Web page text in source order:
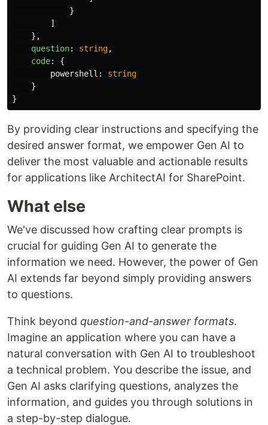
}
]
},
question: string,
code:
{
powershell :
string
}
}
By providing clear instructions and specifying the
desired answer format, we empower Gen AI to
deliver the most valuable and actionable results
for applications like ArchitectAI for SharePoint.
What else
We've discussed how crafting clear prompts is
crucial for guiding Gen AI to generate the
information we need. However, the power of Gen
AI extends far beyond simply providing answers
to questions.
Think beyond question-and-answer formats.
Imagine an application where you can have a
natural conversation with Gen AI to troubleshoot
a technical problem. You describe the issue, and
Gen AI asks clarifying questions, analyzes the
information, and guides you through solutions in
a step-by-step dialogue.